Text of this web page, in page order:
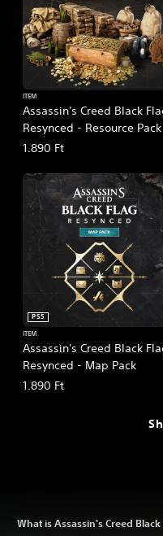
Assassin's Creed Black
Resynced - Resource Pack
ITEM
1.890 Ft
Assassin's Creed Black
Resynced - Map Pack
PS5
ITEM
1.890 Ft
What is Assassin's Creed